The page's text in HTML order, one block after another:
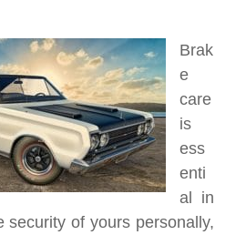
Brak
e
care
is
ess
enti
al in
security of yours personally,